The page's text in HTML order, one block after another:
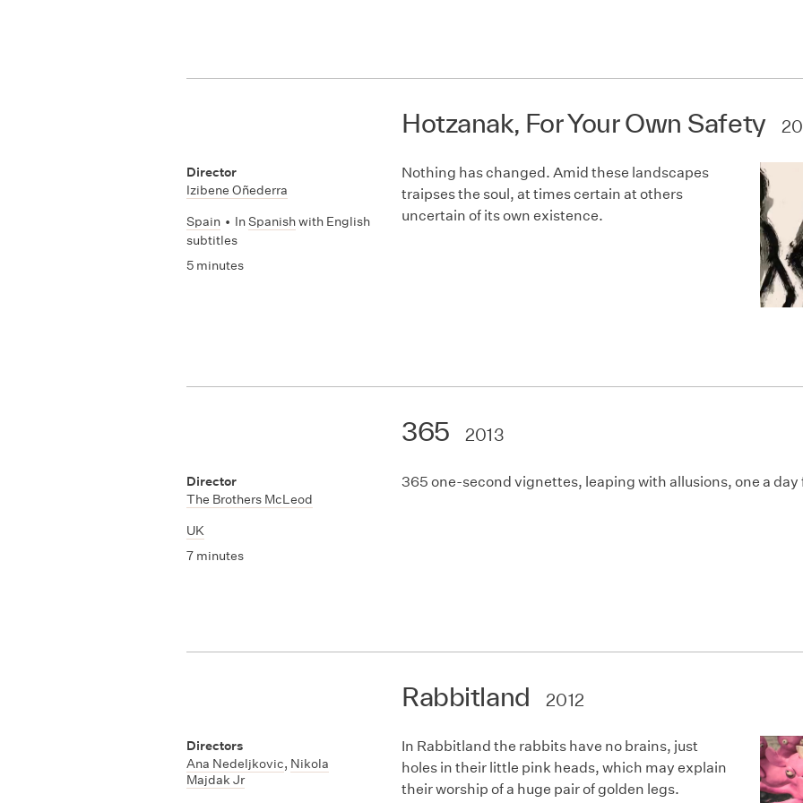
Hotzanak, For Your Own Safety
Director
Izibene Oñederra
Spain • InSpanishwith English
subtitles
5 minutes
Nothing has changed. Amid these landscapes
traipses the soul, at times certain at others
uncertain of its own existence.
365 2013
Director
The Brothers McLeod
UK
7 minutes
365 one-second vignettes, leaping with allusions, one a day
Rabbitland 2012
Directors
Ana Nedeljkovic, Nikola
Majdak Jr
In Rabbitland the rabbits have no brains, just
holes in their little pink heads, which may explain
their worship of a huge pair of golden legs.